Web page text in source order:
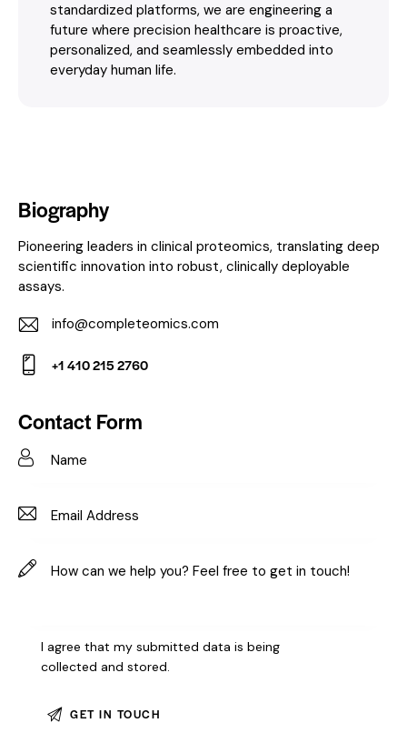
standardized platforms, we are engineering a
future where precision healthcare is proactive,
personalized, and seamlessly embedded into
everyday human life.
Biography
Pioneering leaders in clinical proteomics, translating deep
scientific innovation into robust, clinically deployable
assays.
E-
m
info@completeomics.com
on
e:
+1 410 215 2760
Contact Form
I agree that my submitted data is being
collected and stored.